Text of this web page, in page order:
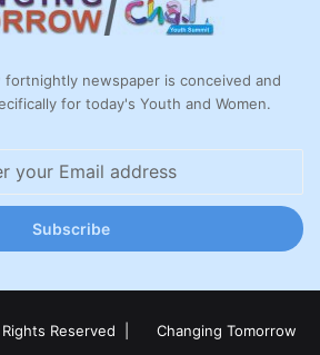
fortnightly newspaper is conceived and
for today's Youth and Women.
Reserved | Changing Tomorrow